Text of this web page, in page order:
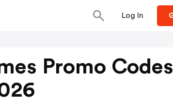
Log In
Promo